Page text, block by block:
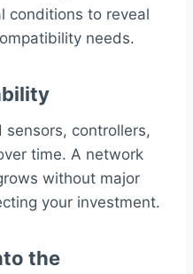
conditions to reveal
needs.
controllers,
time. A network
without major
your investment.
the